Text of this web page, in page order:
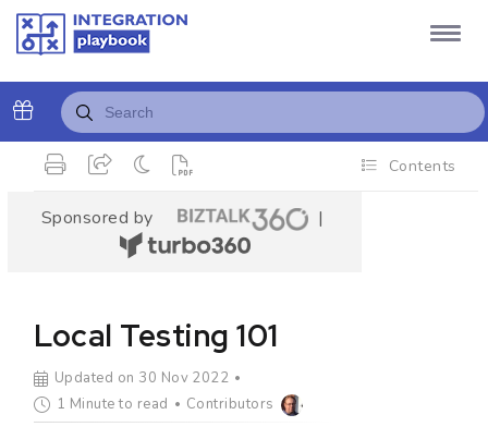
Contents
Sponsored by |
Local Testing 101
Updated on 30 Nov 2022
1 Minute to read
Contributors